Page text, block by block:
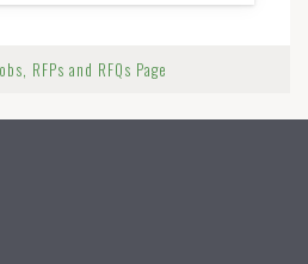
RFPs and RFQs Page